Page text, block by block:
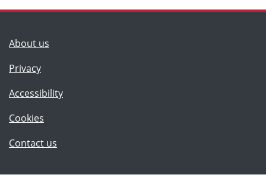
About us
Privacy
Accessibility
Cookies
Contact us